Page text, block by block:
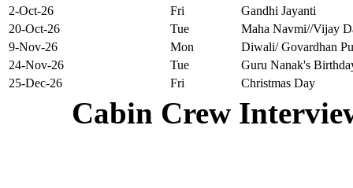
2-Oct-26
Fri
Gandhi Jayanti
20-Oct-26
Tue
Maha Navmi//Vijay
9-Nov-26
Mon
Diwali/ Govardhan
24-Nov-26
Tue
Guru Nanak's
25-Dec-26
Fri Christmas Day
Cabin Crew